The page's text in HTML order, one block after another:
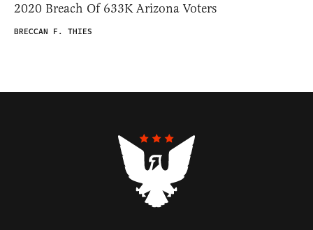
2020 Breach Of 633K Arizona Voters
BRECCAN F. THIES